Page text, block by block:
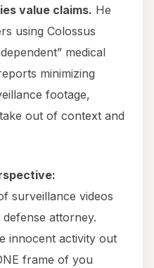
value claims. He
using Colossus
medical
minimizing
footage,
out of context and
surveillance videos
attorney.
innocent activity out
frame of you